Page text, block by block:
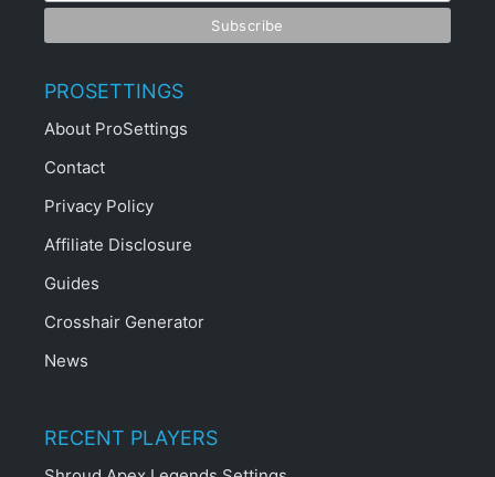
PROSETTINGS
About ProSettings
Contact
Privacy Policy
Affiliate Disclosure
Guides
Crosshair Generator
News
RECENT PLAYERS